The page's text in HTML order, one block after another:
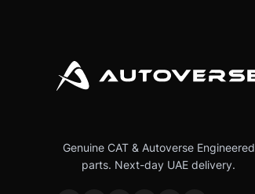
Genuine CAT & Autoverse Engineered
parts. Next-day UAE delivery.